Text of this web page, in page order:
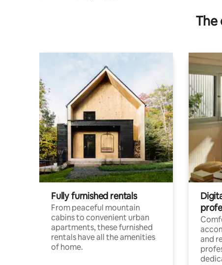
The
Fully furnished rentals
From peaceful mountain
cabins to convenient urban
apartments, these furnished
rentals have all the amenities
of home.
and